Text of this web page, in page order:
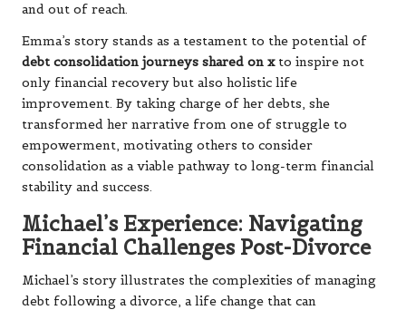
and out of reach.
Emma’s story stands as a testament to the potential of
debt consolidation journeys shared on xto inspire not
only financial recovery but also holistic life
improvement. By taking charge of her debts, she
transformed her narrative from one of struggle to
empowerment, motivating others to consider
consolidation as a viable pathway to long-term financial
stability and success.
Michael’s Experience: Navigating
Financial Challenges Post-Divorce
Michael’s story illustrates the complexities of managing
debt following a divorce, a life change that can